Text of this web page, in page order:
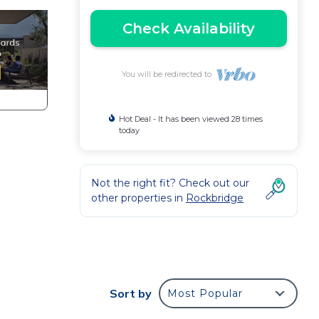
Check Availability
You will be redirected to
Hot Deal - It has been viewed 28 times
today
Not the right fit? Check out our
other properties in Rockbridge
Sort by Most Popular